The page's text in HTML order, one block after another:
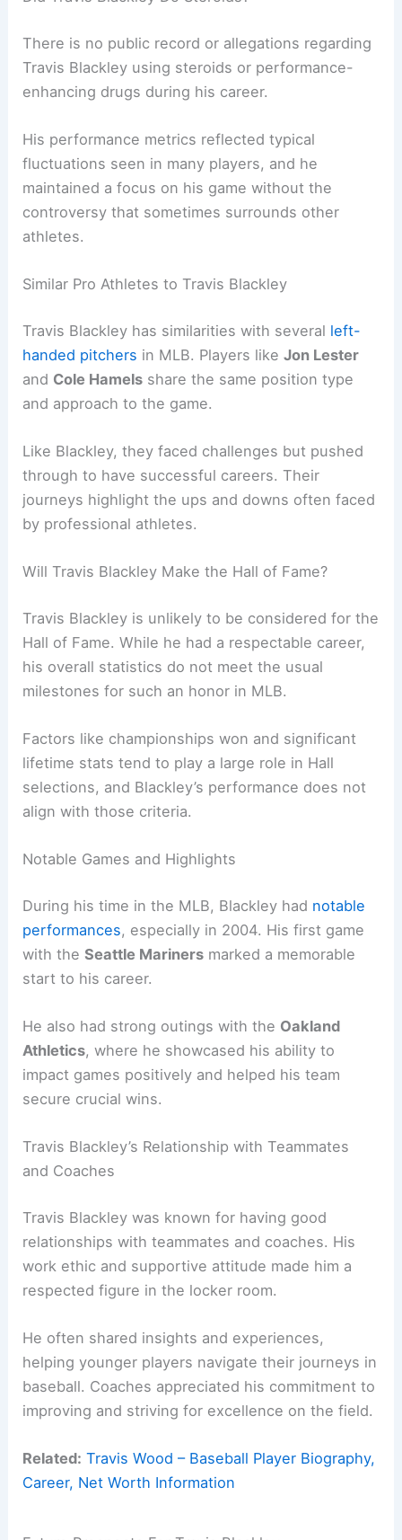
There is no public record or allegations regarding
Travis Blackley using steroids or performance-
enhancing drugs during his career.
His performance metrics reflected typical
fluctuations seen in many players, and he
maintained a focus on his game without the
controversy that sometimes surrounds other
athletes.
Similar Pro Athletes to Travis Blackley
Travis Blackley has similarities with several left-
handed pitchers in MLB. Players likeJon Lester
and Cole Hamels share the same position type
and approach to the game.
Like Blackley, they faced challenges but pushed
through to have successful careers. Their
journeys highlight the ups and downs often faced
by professional athletes.
Will Travis Blackley Make the Hall of Fame?
Travis Blackley is unlikely to be considered for the
Hall of Fame. While he had a respectable career,
his overall statistics do not meet the usual
milestones for such an honor in MLB.
Factors like championships won and significant
lifetime stats tend to play a large role in Hall
selections, and Blackley’s performance does not
align with those criteria.
Notable Games and Highlights
During his time in the MLB, Blackley had notable
performances, especially in 2004. His first game
with theSeattle Mariners marked a memorable
start to his career.
He also had strong outings with the Oakland
Athletics, where he showcased his ability to
impact games positively and helped his team
secure crucial wins.
Travis Blackley’s Relationship with Teammates
and Coaches
Travis Blackley was known for having good
relationships with teammates and coaches. His
work ethic and supportive attitude made him a
respected figure in the locker room.
He often shared insights and experiences,
helping younger players navigate their journeys in
baseball. Coaches appreciated his commitment to
improving and striving for excellence on the field.
Related: Travis Wood – Baseball Player Biography,
Career, Net Worth Information